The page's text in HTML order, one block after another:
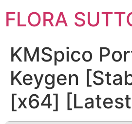
FLORA
KMSpico
Keygen
[x64]